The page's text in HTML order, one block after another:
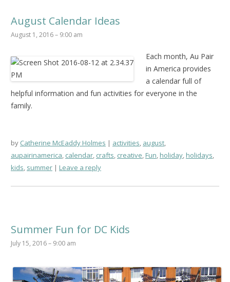
August Calendar Ideas
August 1, 2016 – 9:00 am
Each month, Au Pair
in America provides
a calendar full of
helpful information and fun activities for everyone in the
family.
by Catherine McEaddy Holmes activities, august,
aupairinamerica, calendar, crafts, creative,Fun,holiday,holidays,
kids, summer Leave a reply
Summer Fun for DC Kids
July 15, 2016 – 9:00 am